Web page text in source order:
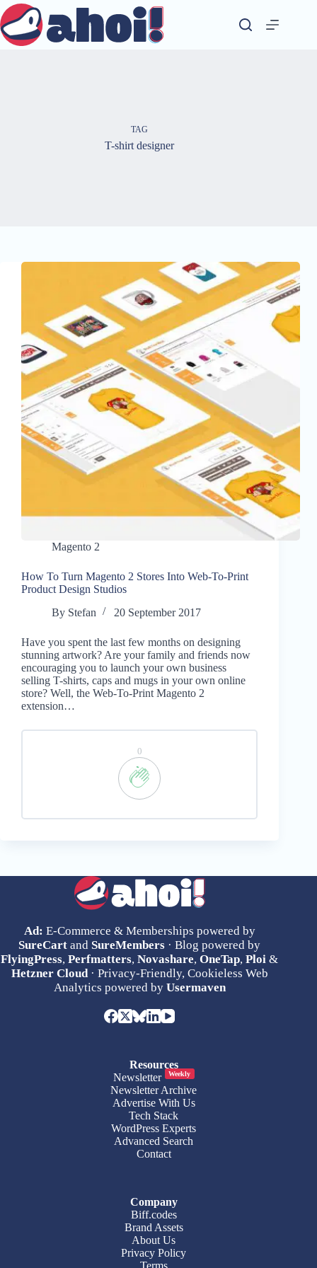
Skip
to
content
TAG
T-shirt designer
Magento 2
How To Turn Magento 2 Stores Into Web-To-Print
Product Design Studios
By Stefan 20 September 2017
Have you spent the last few months on designing
stunning artwork? Are your family and friends now
encouraging you to launch your own business
selling T-shirts, caps and mugs in your own online
store? Well, the Web-To-Print Magento 2
extension…
0
Ad: E-Commerce & Memberships powered by
SureCart and SureMembers · Blog powered by
FlyingPress,Perfmatters,Novashare,OneTap,Ploi &
Hetzner Cloud· Privacy-Friendly, Cookieless Web
Analytics powered by Usermaven
Resources
Newsletter
Weekly
Newsletter Archive
Advertise With Us
Tech Stack
WordPress Experts
Advanced Search
Contact
Company
Biff.codes
Brand Assets
About Us
Privacy Policy